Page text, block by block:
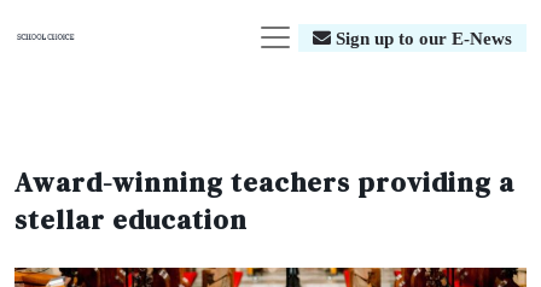
Sign up to our E-News
Award-winning teachers providing a
stellar education